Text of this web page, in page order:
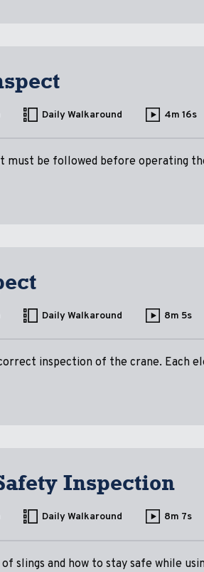
Daily Walkaround 4m 16s
be followed before operating
Daily Walkaround 8m 5s
inspection of the crane. Each
Inspection
Daily Walkaround 8m 7s
slings and how to stay safe while